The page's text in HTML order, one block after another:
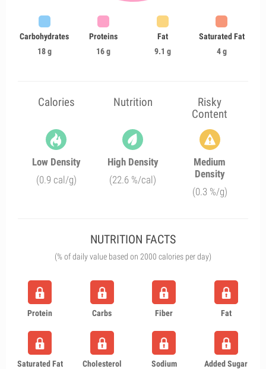
Carbohydrates
18 g
Proteins
16 g
Fat
9.1 g
Saturated Fat
4 g
Calories Nutrition
Risky
Content
Low Density
(0.9 cal/g)
High Density
(22.6 %/cal)
Medium
Density
(0.3 %/g)
NUTRITION FACTS
(% of daily value based on 2000 calories per day)
Protein Carbs Fiber Fat
Saturated Fat Cholesterol Sodium Added Sugar